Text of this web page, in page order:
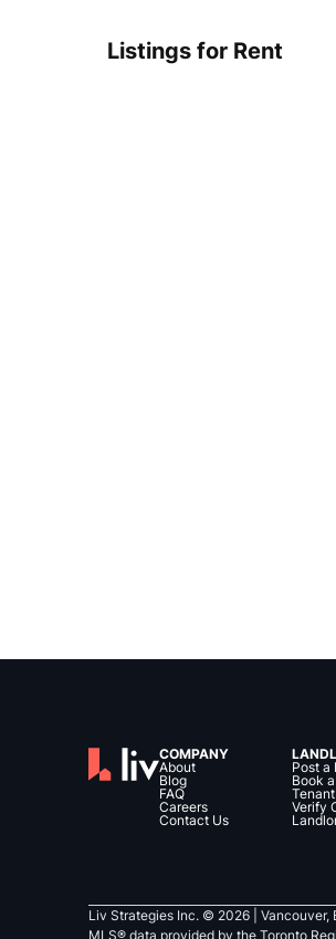
Listings for Rent
COMPANY
About
Blog
FAQ
Careers
Contact Us
Post a
Book
Verify
Liv Strategies Inc. © 2026 | Vancouver,
MLS® data provided by the Toronto